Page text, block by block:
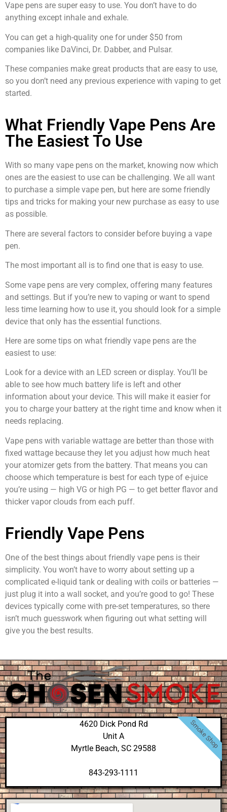
Vape pens are super easy to use. You don’t have to do
anything except inhale and exhale.
You can get a high-quality one for under $50 from
companies like DaVinci, Dr. Dabber, and Pulsar.
These companies make great products that are easy to use,
so you don’t need any previous experience with vaping to get
started.
What Friendly Vape Pens Are
The Easiest To Use
With so many vape pens on the market, knowing now which
ones are the easiest to use can be challenging. We all want
to purchase a simple vape pen, but here are some friendly
tips and tricks for making your new purchase as easy to use
as possible.
There are several factors to consider before buying a vape
pen.
The most important all is to find one that is easy to use.
Some vape pens are very complex, offering many features
and settings. But if you’re new to vaping or want to spend
less time learning how to use it, you should look for a simple
device that only has the essential functions.
Here are some tips on what friendly vape pens are the
easiest to use:
Look for a device with an LED screen or display. You’ll be
able to see how much battery life is left and other
information about your device. This will make it easier for
you to charge your battery at the right time and know when it
needs replacing.
Vape pens with variable wattage are better than those with
fixed wattage because they let you adjust how much heat
your atomizer gets from the battery. That means you can
choose which temperature is best for each type of e-juice
you’re using — high VG or high PG — to get better flavor and
thicker vapor clouds from each puff.
Friendly Vape Pens
One of the best things about friendly vape pens is their
simplicity. You won’t have to worry about setting up a
complicated e-liquid tank or dealing with coils or batteries —
just plug it into a wall socket, and you’re good to go! These
devices typically come with pre-set temperatures, so there
isn’t much guesswork when figuring out what setting will
give you the best results.
Smoke Shop
4620 Dick Pond Rd
Unit A
Myrtle Beach, SC 29588
843-293-1111